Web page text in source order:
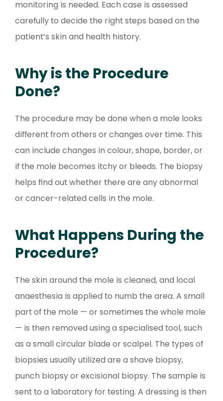
monitoring is needed. Each case is assessed
carefully to decide the right steps based on the
patient’s skin and health history.
Why is the Procedure
Done?
The procedure may be done when a mole looks
different from others or changes over time. This
can include changes in colour, shape, border, or
if the mole becomes itchy or bleeds. The biopsy
helps find out whether there are any abnormal
or cancer-related cells in the mole.
What Happens During the
Procedure?
The skin around the mole is cleaned, and local
anaesthesia is applied to numb the area. A small
part of the mole — or sometimes the whole mole
— is then removed using a specialised tool, such
as a small circular blade or scalpel. The types of
biopsies usually utilized are a shave biopsy,
punch biopsy or excisional biopsy. The sample is
sent to a laboratory for testing. A dressing is then